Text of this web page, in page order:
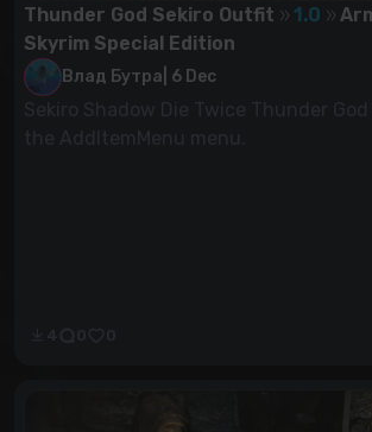
Thunder God Sekiro Outfit 1.0
Skyrim Special Edition
Влад Бутра 6 Dec
Sekiro Shadow Die Twice Thunder